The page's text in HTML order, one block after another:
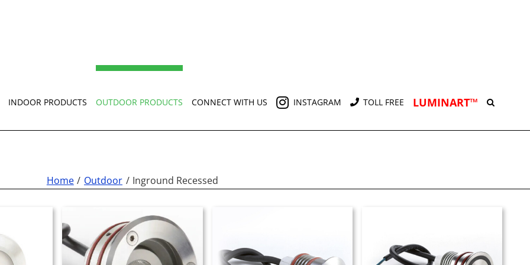
INDOOR PRODUCTS OUTDOOR PRODUCTS CONNECT WITH US INSTAGRAM TOLL FREE LUMINART™
Home Outdoor Inground Recessed